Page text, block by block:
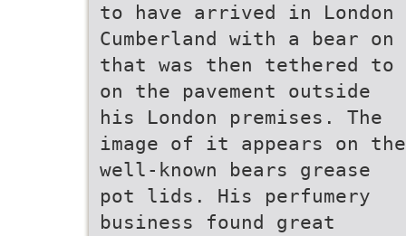
to have arrived in London
Cumberland with a bear
that was then tethered to
on the pavement outside
his London premises. The
image of it appears on the
well-known bears grease
pot lids. His perfumery
business found great